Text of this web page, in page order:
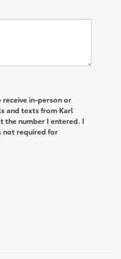
in-person or
and texts from Karl
the number I entered. I
not required for